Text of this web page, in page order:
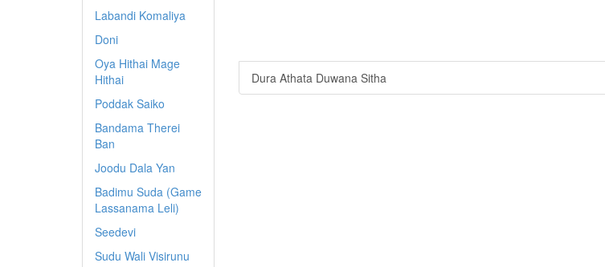
Labandi Komaliya
Doni
Oya Hithai Mage
Hithai
Poddak Saiko
Bandama Therei
Ban
Joodu Dala Yan
Badimu Suda (Game
Lassanama Leli)
Seedevi
Sudu Wali Visirunu
Dura Athata Duwana Sitha